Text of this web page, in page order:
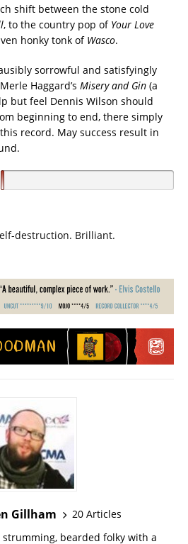
shift between the stone cold
, to the country pop of Your Love
honky tonk of Wasco.
sorrowful and satisfyingly
Haggard’s Misery and Gin (a
but feel Dennis Wilson should
beginning to end, there simply
record. May success result in
destruction. Brilliant.
Gillham
20 Articles
bearded folky with a